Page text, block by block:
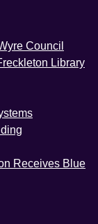
Council
Library
Receives Blue